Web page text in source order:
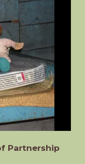
Partnership